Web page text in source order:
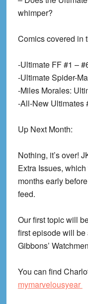
whimper?
Comics covered in
-Ultimate FF #1 –
-Ultimate Spider-
-Miles Morales:
-All-New Ultimates
Up Next Month:
Nothing, it’s over!
Extra Issues,
months early
feed.
Our first topic will
first episode will
Gibbons’
You can find
mymarvelousyear